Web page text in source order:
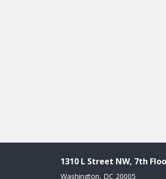
1310 L Street NW, 7th
Washington, DC 20005